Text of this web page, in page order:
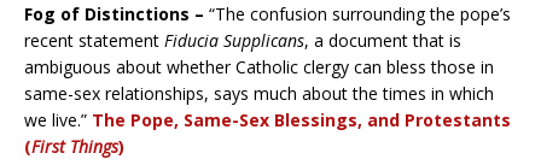
Fog of Distinctions – “The confusion surrounding the pope’s
recent statement Fiducia Supplicans, a document that is
ambiguous about whether Catholic clergy can bless those in
same-sex relationships, says much about the times in which
we live.” The Pope, Same-Sex Blessings, and Protestants
(First Things)